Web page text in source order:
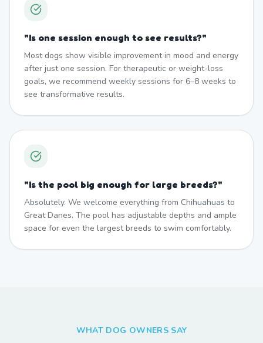
"Is one session enough to see results?"
Most dogs show visible improvement in mood and energy
after just one session. For therapeutic or weight-loss
goals, we recommend weekly sessions for 6–8 weeks to
see transformative results.
"Is the pool big enough for large breeds?"
Absolutely. We welcome everything from Chihuahuas to
Great Danes. The pool has adjustable depths and ample
space for even the largest breeds to swim comfortably.
WHAT DOG OWNERS SAY